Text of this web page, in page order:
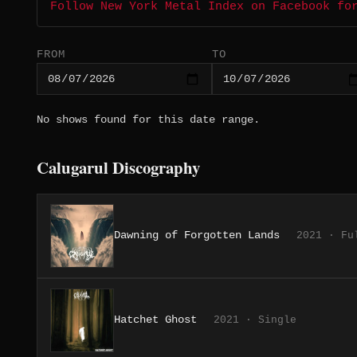
Follow New York Metal Index on Facebook
FROM TO
No shows found for this date range.
Calugarul Discography
Dawning of Forgotten Lands 2021 ·
Hatchet Ghost 2021 · Single